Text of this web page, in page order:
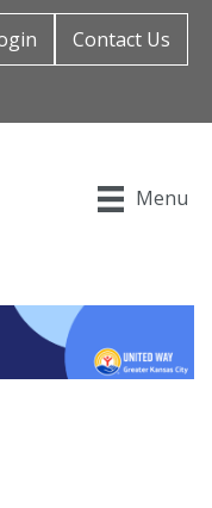
Contact Us
In
Menu